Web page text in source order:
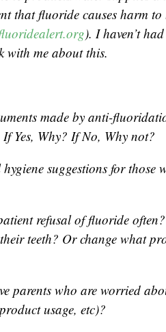
that fluoride causes harm to
). I haven’t
with me about this.
made by anti-
Yes, Why? If No, Why not?
suggestions for those
refusal of fluoride
teeth? Or change what
parents who are worried
usage, etc)?